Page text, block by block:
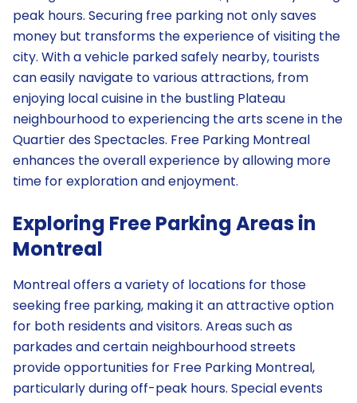
peak hours. Securing free parking not only saves
money but transforms the experience of visiting the
city. With a vehicle parked safely nearby, tourists
can easily navigate to various attractions, from
enjoying local cuisine in the bustling Plateau
neighbourhood to experiencing the arts scene in the
Quartier des Spectacles. Free Parking Montreal
enhances the overall experience by allowing more
time for exploration and enjoyment.
Exploring Free Parking Areas in
Montreal
Montreal offers a variety of locations for those
seeking free parking, making it an attractive option
for both residents and visitors. Areas such as
parkades and certain neighbourhood streets
provide opportunities for Free Parking Montreal,
particularly during off-peak hours. Special events